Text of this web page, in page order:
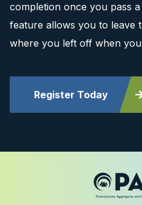
completion once you pass
feature allows you to leave
where you left off when
Register Today